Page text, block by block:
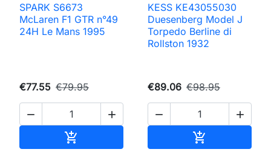
SPARK S6673
McLaren F1 GTR n°49
24H Le Mans 1995
€77.55 €79.95
 

KESS KE43055030
Duesenberg Model J
Torpedo Berline di
Rollston 1932
€89.06 €98.95
 
